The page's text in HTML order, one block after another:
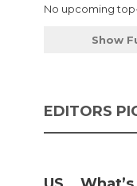
No upcoming
Show
EDITORS